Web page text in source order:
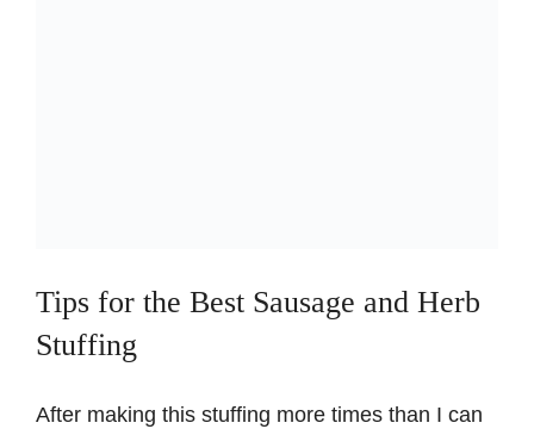
Tips for the Best Sausage and Herb
Stuffing
After making this stuffing more times than I can